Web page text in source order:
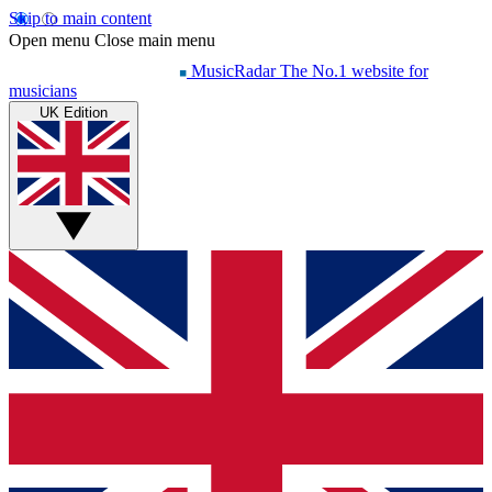
Skip to main content
Open menu Close main menu
MusicRadar The No.1 website for
musicians
UK Edition